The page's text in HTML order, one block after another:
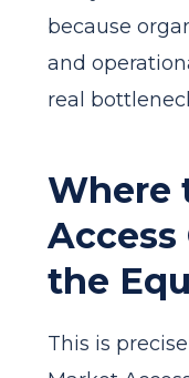
because
and
real
Where
Access
the
This is